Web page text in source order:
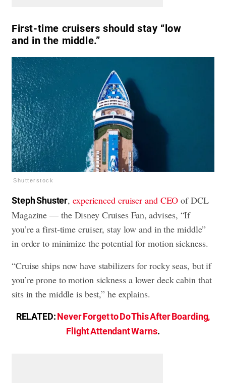
First-time cruisers should stay “low
and in the middle.”
Shutterstock
Steph Shuster,experienced cruiser and CEO of DCL
Magazine — the Disney Cruises Fan, advises, “If
you’re a first-time cruiser, stay low and in the middle”
in order to minimize the potential for motion sickness.
“Cruise ships now have stabilizers for rocky seas, but if
you’re prone to motion sickness a lower deck cabin that
sits in the middle is best,” he explains.
RELATED:Never Forget to Do This After Boarding,
Flight Attendant Warns.